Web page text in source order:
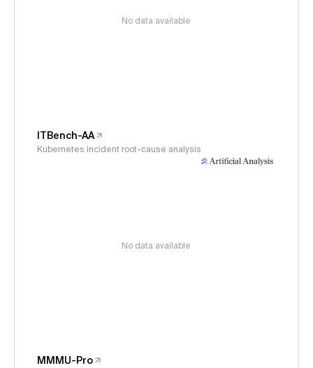
No data available
ITBench-AA
Kubernetes incident root-cause analysis
No data available
MMMU-Pro